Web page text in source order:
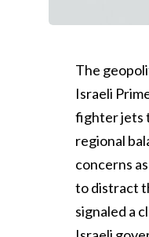
The
Israeli
fighter jets
regional
concerns
to distract
signaled a